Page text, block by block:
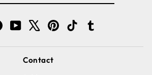
Facebook
YouTube Pinterest
TikTok
Contact